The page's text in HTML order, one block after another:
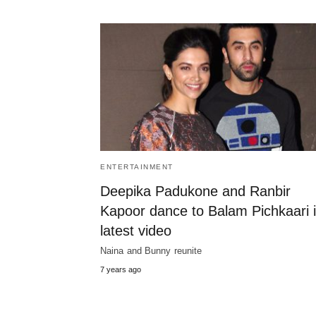
ENTERTAINMENT
Deepika Padukone and Ranbir
Kapoor dance to Balam Pichkaari
latest video
Naina and Bunny reunite
7 years ago